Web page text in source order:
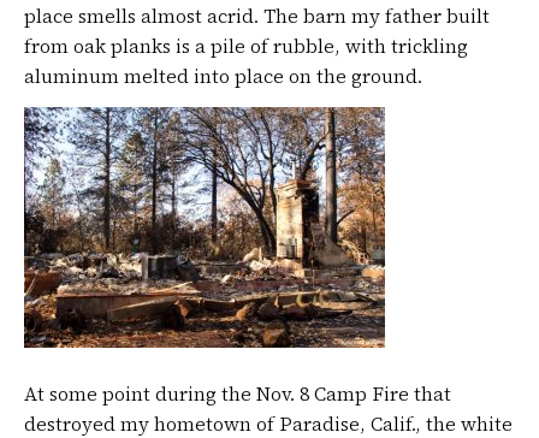
place smells almost acrid. The barn my father built
from oak planks is a pile of rubble, with trickling
aluminum melted into place on the ground.
At some point during the Nov. 8 Camp Fire that
destroyed my hometown of Paradise, Calif., the white